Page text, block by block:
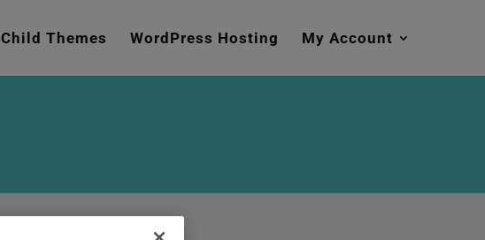
Child Themes WordPress Hosting My Account